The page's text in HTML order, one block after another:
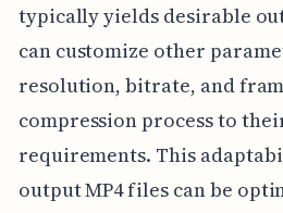
typically yields desirable
can customize other
resolution, bitrate, and
compression process to
requirements. This
output MP4 files can be